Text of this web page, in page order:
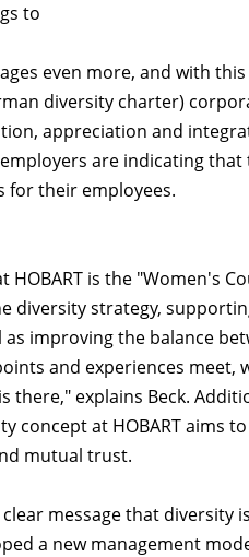
to
even more, and with
diversity charter)
appreciation and
are indicating that
their employees.
is the "Women's
diversity strategy,
improving the balance
and experiences meet,
explains Beck.
concept at HOBART aims
mutual trust.
message that diversity
a new management